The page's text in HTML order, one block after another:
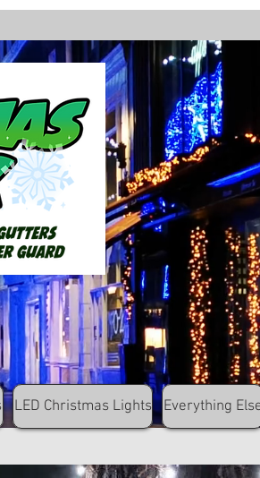
Lights on gutters with
LED Christmas Lights Everything